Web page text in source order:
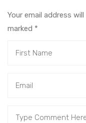
Your email address
marked *